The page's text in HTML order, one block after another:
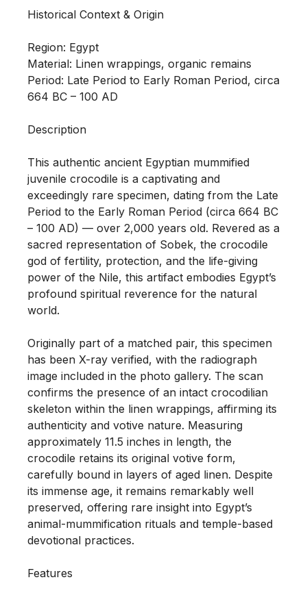
Historical Context & Origin
Region: Egypt
Material: Linen wrappings, organic remains
Period: Late Period to Early Roman Period, circa
664 BC – 100 AD
Description
This authentic ancient Egyptian mummified
juvenile crocodile is a captivating and
exceedingly rare specimen, dating from the Late
Period to the Early Roman Period (circa 664 BC
– 100 AD) — over 2,000 years old. Revered as a
sacred representation of Sobek, the crocodile
god of fertility, protection, and the life-giving
power of the Nile, this artifact embodies Egypt’s
profound spiritual reverence for the natural
world.
Originally part of a matched pair, this specimen
has been X-ray verified, with the radiograph
image included in the photo gallery. The scan
confirms the presence of an intact crocodilian
skeleton within the linen wrappings, affirming its
authenticity and votive nature. Measuring
approximately 11.5 inches in length, the
crocodile retains its original votive form,
carefully bound in layers of aged linen. Despite
its immense age, it remains remarkably well
preserved, offering rare insight into Egypt’s
animal-mummification rituals and temple-based
devotional practices.
Features